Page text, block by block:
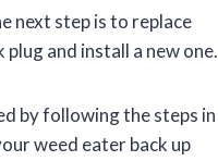
next step is to replace
and install a new one.
by following the steps in
weed eater back up